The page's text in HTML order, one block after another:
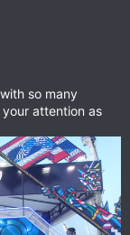
so many
attention as